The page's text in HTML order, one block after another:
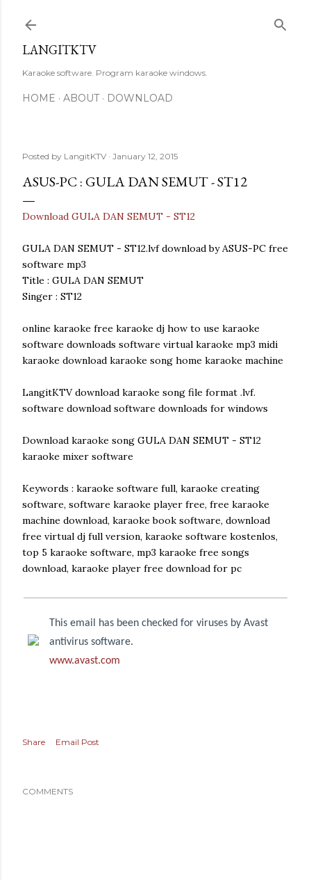
LANGITKTV
Karaoke software. Program karaoke windows.
HOME ABOUT DOWNLOAD
Posted by LangitKTV January 12, 2015
ASUS-PC : GULA DAN SEMUT - ST12
Download GULA DAN SEMUT - ST12
GULA DAN SEMUT - ST12.lvf download by ASUS-PC free
software mp3
Title : GULA DAN SEMUT
Singer : ST12
online karaoke free karaoke dj how to use karaoke
software downloads software virtual karaoke mp3 midi
karaoke download karaoke song home karaoke machine
LangitKTV download karaoke song file format .lvf.
software download software downloads for windows
Download karaoke song GULA DAN SEMUT - ST12
karaoke mixer software
Keywords : karaoke software full, karaoke creating
software, software karaoke player free, free karaoke
machine download, karaoke book software, download
free virtual dj full version, karaoke software kostenlos,
top 5 karaoke software, mp3 karaoke free songs
download, karaoke player free download for pc
This email has been checked for viruses by Avast
antivirus software.
www.avast.com
Share Email Post
COMMENTS